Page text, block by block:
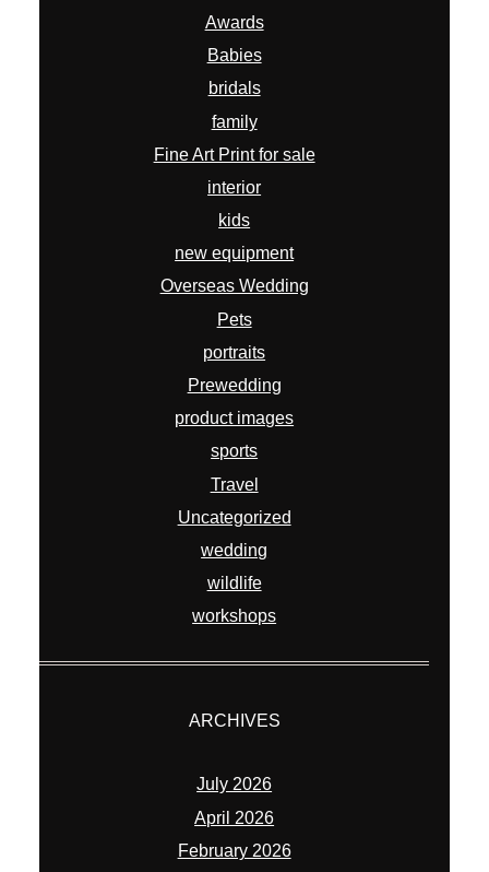
Awards
Babies
bridals
family
Fine Art Print for sale
interior
kids
new equipment
Overseas Wedding
Pets
portraits
Prewedding
product images
sports
Travel
Uncategorized
wedding
wildlife
workshops
ARCHIVES
July 2026
April 2026
February 2026